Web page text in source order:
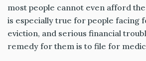
most people cannot even afford
is especially true for people facing
eviction, and serious financial
remedy for them is to file for